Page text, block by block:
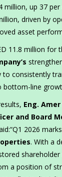
million, up 37
driven by
asset
11.8 million for
to consistently
bottom-line
Eng.
and Board
2026
. With a
a position of